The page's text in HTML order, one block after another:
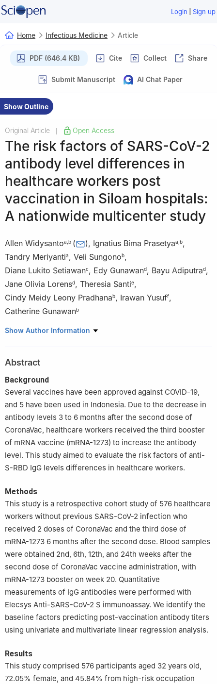
Login | Sign up
Home Infectious Medicine Article
PDF (646.4 KB) Cite Collect Share
Submit Manuscript AI Chat Paper
Show Outline
Original Article Open Access
The risk factors of SARS-CoV-2
antibody level differences in
healthcare workers post
vaccination in Siloam hospitals:
A nationwide multicenter study
Allen Widysantoa b ( ), Ignatius Bima Prasetyaa b,
Tandry Meriyantia, Veli Sungonob,
Diane Lukito Setiawanc, Edy Gunawand, Bayu Adiputrad,
Jane Olivia Lorensd, Theresia Santie,
Cindy Meidy Leony Pradhanab, Irawan Yusuff,
Catherine Gunawanb
a Siloam Hospitals Lippo Village, Banten, Indonesia
c Siloam Hospitals Surabaya, East Java, Indonesia
d Clinical Research Department Siloam Hospitals Group, Banten,
Indonesia
Siloam Hospitals Lippo Cikarang, West Java, Indonesia
Show Author Information
Abstract
Background
Several vaccines have been approved against COVID-19,
and 5 have been used in Indonesia. Due to the decrease in
antibody levels 3 to 6 months after the second dose of
CoronaVac, healthcare workers received the third booster
of mRNA vaccine (mRNA-1273) to increase the antibody
level. This study aimed to evaluate the risk factors of anti-
S-RBD IgG levels differences in healthcare workers.
Methods
This study is a retrospective cohort study of 576 healthcare
workers without previous SARS-CoV-2 infection who
received 2 doses of CoronaVac and the third dose of
mRNA-1273 6 months after the second dose. Blood samples
were obtained 2nd, 6th, 12th, and 24th weeks after the
second dose of CoronaVac vaccine administration, with
mRNA-1273 booster on week 20. Quantitative
measurements of IgG antibodies were performed with
Elecsys Anti-SARS-CoV-2 S immunoassay. We identify the
baseline factors predicting post-vaccination antibody titers
using univariate and multivariate linear regression analysis.
Results
This study comprised 576 participants aged 32 years old,
72.05% female, and 45.84% from high-risk occupation